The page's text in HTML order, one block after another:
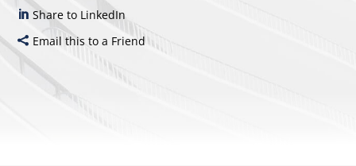
Share to LinkedIn
Email this to a Friend